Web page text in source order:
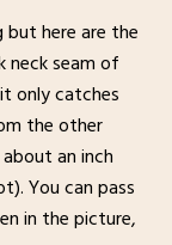
but here are the
neck seam of
only catches
the other
an inch
You can pass
in the picture,